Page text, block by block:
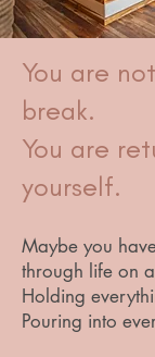
You are
break.
You are
yourself.
Maybe you
through life on
Holding
Pouring into